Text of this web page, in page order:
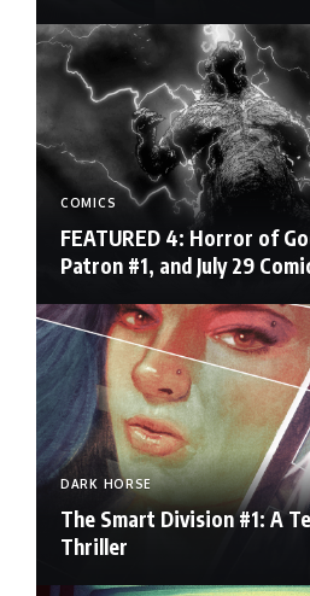
COMICS
FEATURED 4: Horror of
Patron #1, and July 29
DARK HORSE
The Smart Division #1: A
Thriller